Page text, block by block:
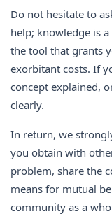
Do not hesitate to
help; knowledge is
the tool that grants
exorbitant costs. If
concept explained,
clearly.
In return, we
you obtain with
problem, share the
means for mutual
community as a